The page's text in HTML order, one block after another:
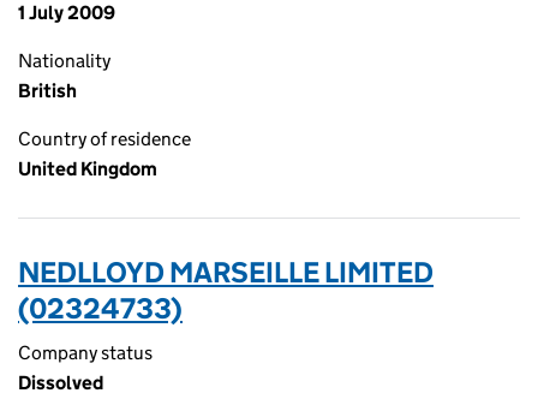
1 July 2009
Nationality
British
Country of residence
United Kingdom
NEDLLOYD MARSEILLE LIMITED
(02324733)
Company status
Dissolved